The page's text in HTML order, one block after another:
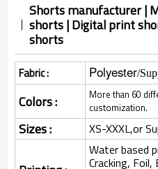
Shorts manufacturer |
shorts | Digital print
shorts
Fabric : Polyester/
Colors :
More than 60
customization.
Sizes : XS-XXXL,or
Water based
Cracking,